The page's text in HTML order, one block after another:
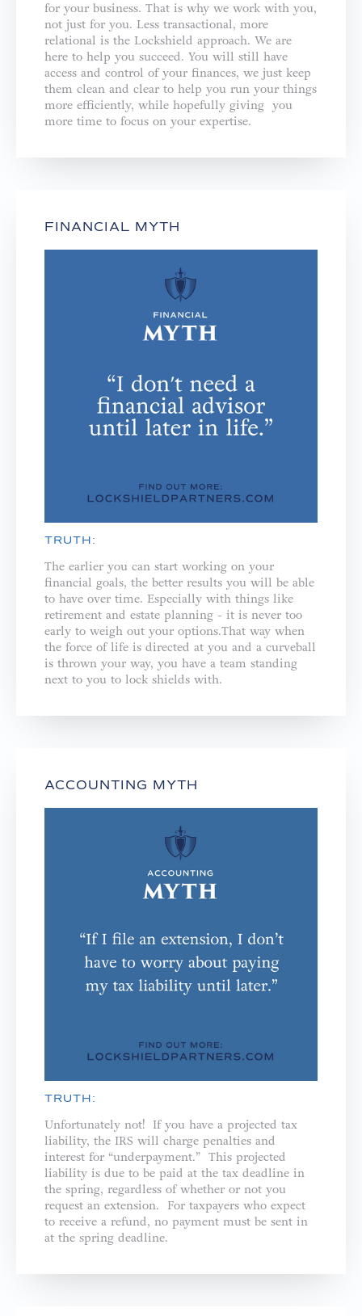
for your business. That is why we work with you,
not just for you. ⁣⁣Less transactional, more
relational is the Lockshield approach. We are
here to help you succeed. You will still have
access and control of your finances, we just keep
them clean and clear to help you run your things
more efficiently, while hopefully giving you
more time to focus on your expertise.
FINANCIAL MYTH
TRUTH:
The earlier you can start working on your
financial goals, the better results you will be able
to have over time. Especially with things like
retirement and estate planning - it is never too
early to weigh out your options.That way when
the force of life is directed at you and a curveball
is thrown your way, you have a team standing
next to you to lock shields with.
ACCOUNTING MYTH
TRUTH:
Unfortunately not! If you have a projected tax
liability, the IRS will charge penalties and
interest for “underpayment.” This projected
liability is due to be paid at the tax deadline in
the spring, regardless of whether or not you
request an extension. For taxpayers who expect
to receive a refund, no payment must be sent in
at the spring deadline.